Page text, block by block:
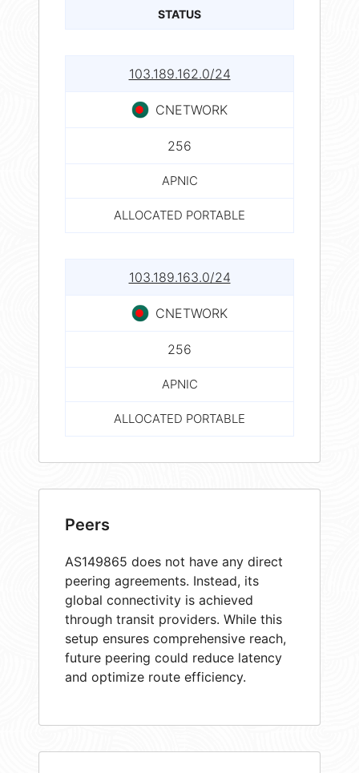
STATUS
103.189.162.0/24
CNETWORK
256
APNIC
ALLOCATED PORTABLE
103.189.163.0/24
CNETWORK
256
APNIC
ALLOCATED PORTABLE
Peers
AS149865 does not have any direct
peering agreements. Instead, its
global connectivity is achieved
through transit providers. While this
setup ensures comprehensive reach,
future peering could reduce latency
and optimize route efficiency.